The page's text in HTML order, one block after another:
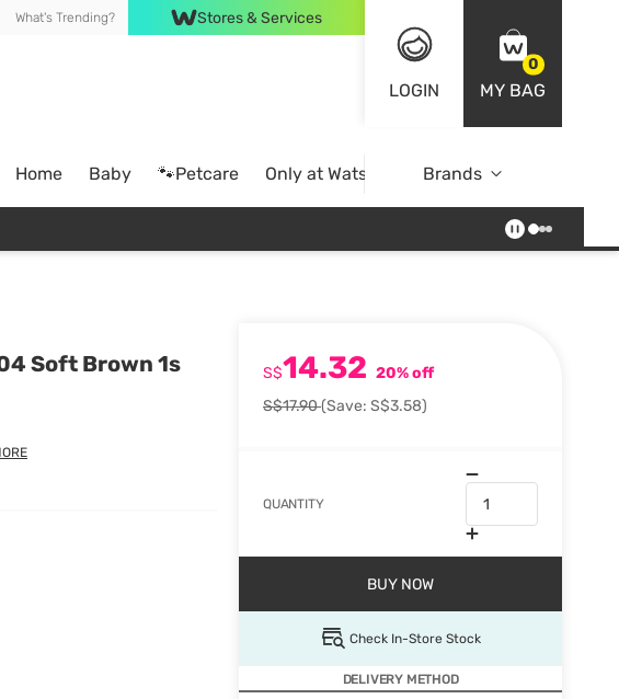
What's Trending? Stores & Services
LOGIN
0
MY BAG
Home Baby 🐾Petcare Only at Watsons Online Exclusive
Brands
Soft Brown 1s
S$14.32 20% off
S$17.90(Save: S$3.58)
QUANTITY
BUY NOW
Check In-Store Stock
DELIVERY METHOD